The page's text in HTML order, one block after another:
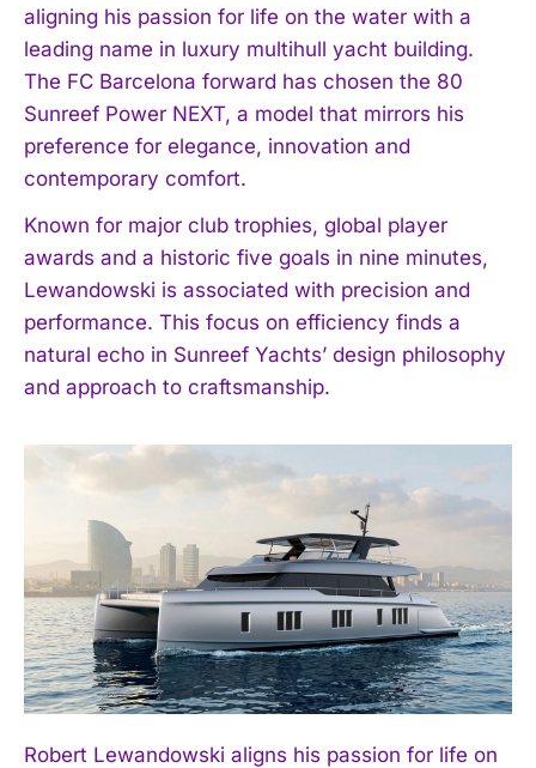
aligning his passion for life on the water with a
leading name in luxury multihull yacht building.
The FC Barcelona forward has chosen the 80
Sunreef Power NEXT, a model that mirrors his
preference for elegance, innovation and
contemporary comfort.
Known for major club trophies, global player
awards and a historic five goals in nine minutes,
Lewandowski is associated with precision and
performance. This focus on efficiency finds a
natural echo in Sunreef Yachts’ design philosophy
and approach to craftsmanship.
Robert Lewandowski aligns his passion for life on